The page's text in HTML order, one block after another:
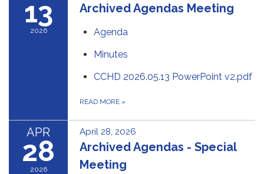
13
2026
Archived Agendas Meeting
Agenda
Minutes
CCHD 2026.05.13 PowerPoint v2.pdf
READ MORE »
APR
28
2026
April 28, 2026
Archived Agendas - Special
Meeting